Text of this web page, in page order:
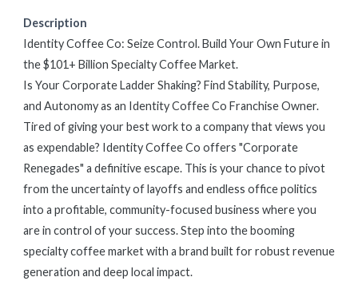
Description
Identity Coffee Co: Seize Control. Build Your Own Future in
the $101+ Billion Specialty Coffee Market.
Is Your Corporate Ladder Shaking? Find Stability, Purpose,
and Autonomy as an Identity Coffee Co Franchise Owner.
Tired of giving your best work to a company that views you
as expendable? Identity Coffee Co offers "Corporate
Renegades" a definitive escape. This is your chance to pivot
from the uncertainty of layoffs and endless office politics
into a profitable, community-focused business where you
are in control of your success. Step into the booming
specialty coffee market with a brand built for robust revenue
generation and deep local impact.